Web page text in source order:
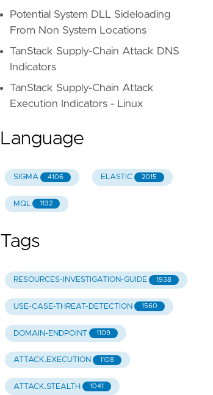
Potential System DLL Sideloading
From Non System Locations
TanStack Supply-Chain Attack DNS
Indicators
TanStack Supply-Chain Attack
Execution Indicators - Linux
Language
SIGMA 4106 ELASTIC 2015
MQL 1132
Tags
RESOURCES-INVESTIGATION-GUIDE 1938
USE-CASE-THREAT-DETECTION 1560
DOMAIN-ENDPOINT 1109
ATTACK.EXECUTION 1108
ATTACK.STEALTH 1041